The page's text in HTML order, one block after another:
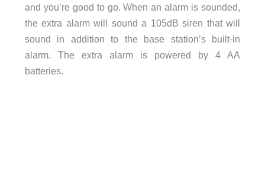
and you’re good to go. When an alarm is sounded,
the extra alarm will sound a 105dB siren that will
sound in addition to the base station’s built-in
alarm. The extra alarm is powered by 4 AA
batteries.